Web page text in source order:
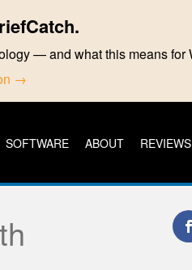
— and what this means for
→
SOFTWARE ABOUT REVIEWS